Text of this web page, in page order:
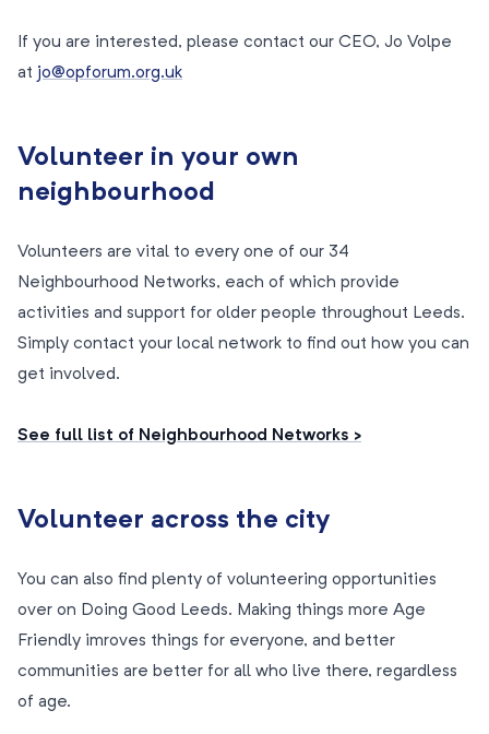
If you are interested, please contact our CEO, Jo Volpe
at jo@opforum.org.uk
Volunteer in your own
neighbourhood
Volunteers are vital to every one of our 34
Neighbourhood Networks, each of which provide
activities and support for older people throughout Leeds.
Simply contact your local network to find out how you can
get involved.
See full list of Neighbourhood Networks >
Volunteer across the city
You can also find plenty of volunteering opportunities
over on Doing Good Leeds. Making things more Age
Friendly imroves things for everyone, and better
communities are better for all who live there, regardless
of age.